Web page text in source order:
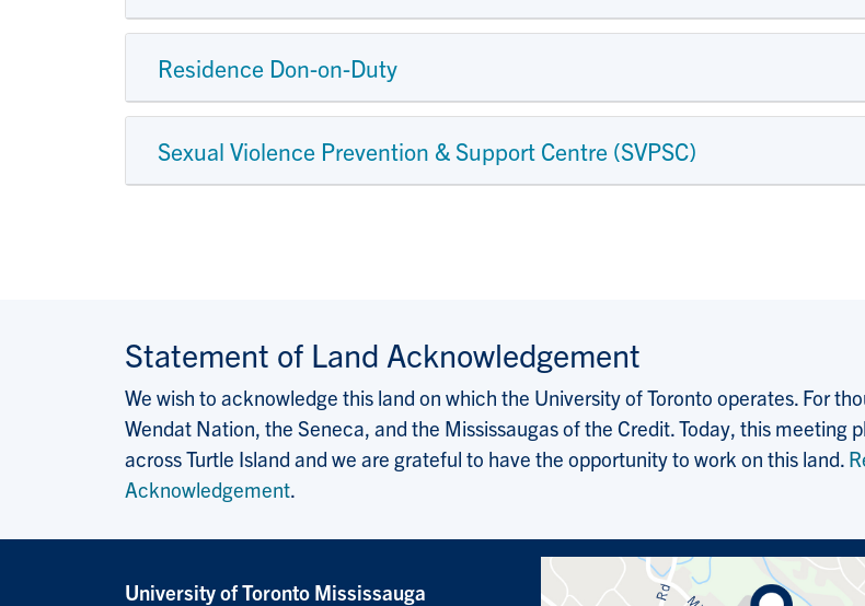
Residence Don-on-Duty
Sexual Violence Prevention & Support Centre (SVPSC)
Statement of Land Acknowledgement
We wish to acknowledge this land on which the University of Toronto operates. For
Wendat Nation, the Seneca, and the Mississaugas of the Credit. Today, this
across Turtle Island and we are grateful to have the opportunity to work on this land.
Acknowledgement.
University of Toronto Mississauga